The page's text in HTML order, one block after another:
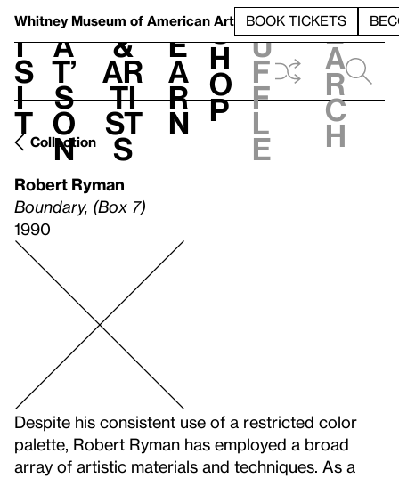
Whitney Museum of American Art BOOK TICKETS
V
i
s
i
t
h
a
t’
s
o
n
t
&
Ar
ti
st
s
L
e
a
r
n
S
h
o
p
h
u
f
f
l
e
e
a
r
c
h
Collection
Robert Ryman
Boundary, (Box 7)
1990
Despite his consistent use of a restricted color
palette, Robert Ryman has employed a broad
array of artistic materials and techniques. As a